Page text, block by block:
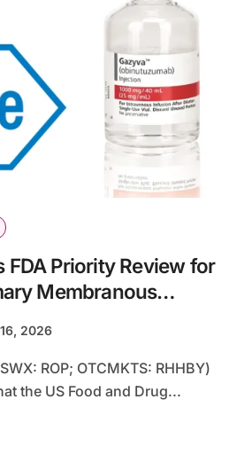
FDA Priority Review for
Membranous
2026
the US Food and Drug...